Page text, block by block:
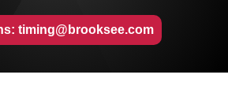
timing@brooksee.com